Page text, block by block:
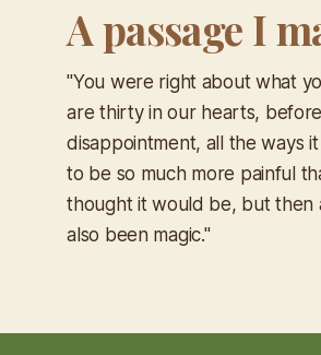
A passage I
"You were right about what
are thirty in our hearts,
disappointment, all the ways
to be so much more painful
thought it would be, but then
also been magic."